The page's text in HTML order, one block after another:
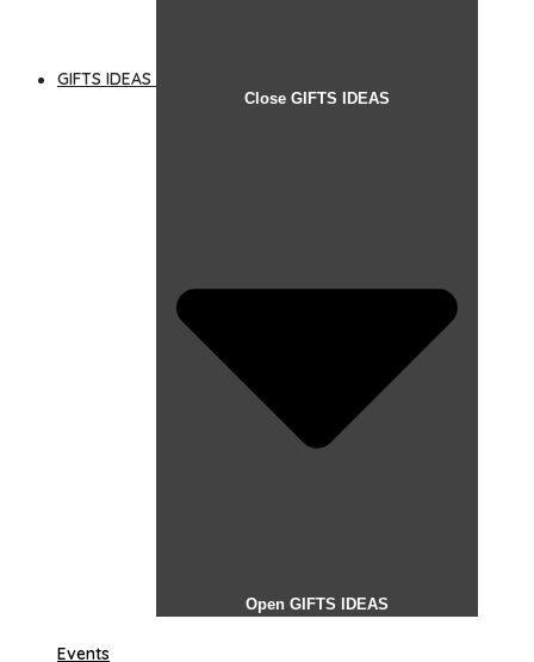
GIFTS IDEAS
Close GIFTS IDEAS
Open GIFTS IDEAS
Events